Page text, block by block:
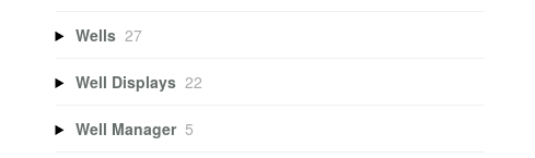
Wells 27
Well Displays 22
Well Manager 5